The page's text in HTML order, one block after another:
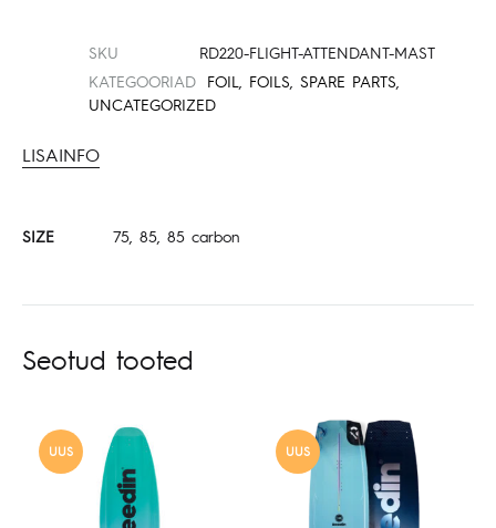
SKU
RD220-FLIGHT-ATTENDANT-MAST
KATEGOORIAD
FOIL FOILS SPARE PARTS
UNCATEGORIZED
LISAINFO
SIZE 75, 85, 85 carbon
Seotud tooted
UUS UUS